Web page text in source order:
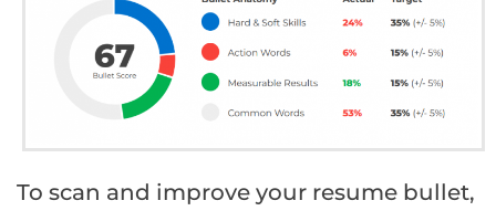
To scan and improve your resume bullet,